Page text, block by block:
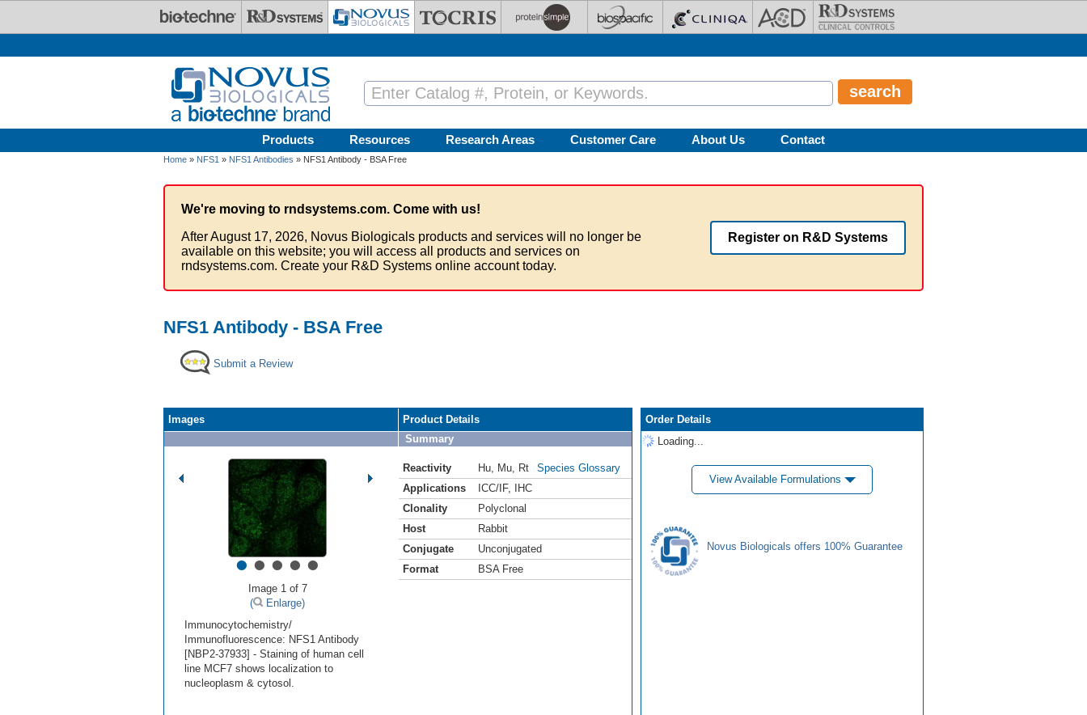
Products Resources Research Areas Customer Care About Us Contact
Home » NFS1 » NFS1 Antibodies » NFS1 Antibody - BSA Free
We're moving to rndsystems.com. Come with us!
After August 17, 2026, Novus Biologicals products and services will no longer be
available on this website; you will access all products and services on
rndsystems.com. Create your R&D Systems online account today.
Register on R&D Systems
NFS1 Antibody - BSA Free
Submit a Review
Images
•••••
Image 1 of 7
(
Enlarge)
Immunocytochemistry/
Immunofluorescence: NFS1 Antibody
[NBP2-37933] - Staining of human cell
line MCF7 shows localization to
nucleoplasm & cytosol.
Product Details
Summary
Reactivity Hu Mu Rt
Species Glossary
Applications
ICC/IF,
IHC
Clonality
Polyclonal
Host
Rabbit
Conjugate
Unconjugated
Format
BSA Free
Order Details
Loading...
View Available Formulations
Novus Biologicals offers 100% Guarantee